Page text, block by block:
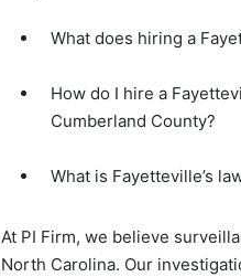
What does hiring a
How do I hire a
Cumberland County?
What is Fayetteville’s
At PI Firm, we believe
North Carolina. Our